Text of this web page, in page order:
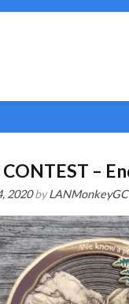
–
2020byLANMonkeyGC